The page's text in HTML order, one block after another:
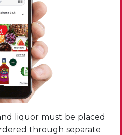
liquor must be placed
through separate